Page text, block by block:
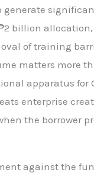
generate
billion allocation,
of training
matters more
apparatus for
enterprise
the borrower
against the